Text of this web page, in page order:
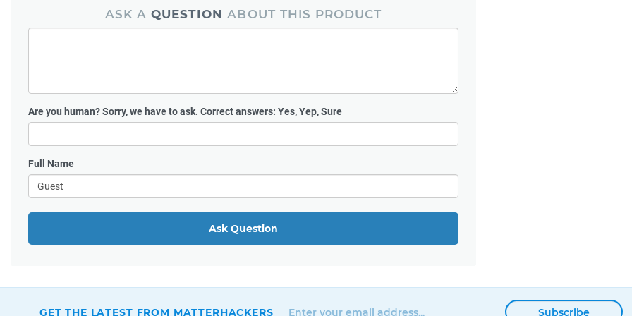
ASK AQUESTION ABOUT THIS PRODUCT
Are you human?Sorry, we have to ask. Correct answers: Yes, Yep, Sure
Full Name
Ask Question
GET THE LATEST FROM MATTERHACKERS Subscribe